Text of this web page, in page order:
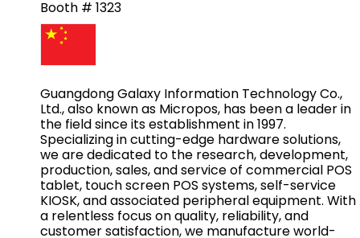
Booth # 1323
Guangdong Galaxy Information Technology Co.,
Ltd., also known as Micropos, has been a leader in
the field since its establishment in 1997.
Specializing in cutting-edge hardware solutions,
we are dedicated to the research, development,
production, sales, and service of commercial POS
tablet, touch screen POS systems, self-service
KIOSK, and associated peripheral equipment. With
a relentless focus on quality, reliability, and
customer satisfaction, we manufacture world-